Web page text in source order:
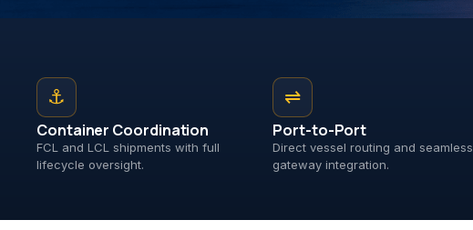
⚓
Container Coordination
FCL and LCL shipments with full
lifecycle oversight.
⇌
Port-to-Port
Direct vessel routing and seamless
gateway integration.